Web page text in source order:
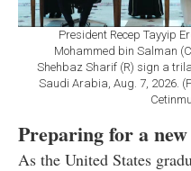
President Recep Tayyip
Mohammed bin Salman
Shehbaz Sharif (R) sign a
Saudi Arabia, Aug. 7, 2026.
Preparing for a
As the United States